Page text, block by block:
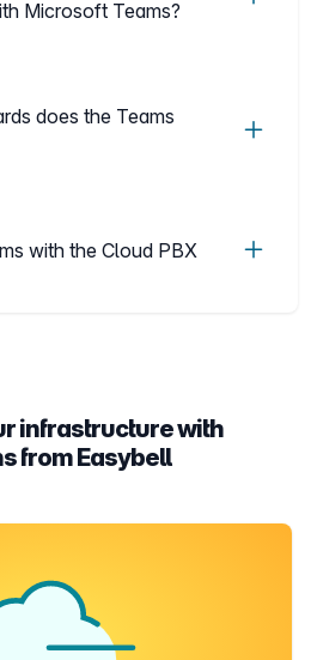
Microsoft Teams?
does the Teams
with the Cloud PBX
infrastructure with
from Easybell